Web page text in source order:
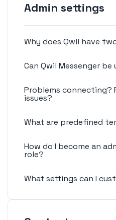
Admin settings
Why does Qwil have
Can Qwil Messenger
Problems connecting?
issues?
What are predefined
How do I become an
role?
What settings can I